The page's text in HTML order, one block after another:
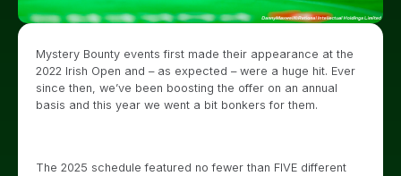
Mystery Bounty events first made their appearance at the
2022 Irish Open and – as expected – were a huge hit. Ever
since then, we’ve been boosting the offer on an annual
basis and this year we went a bit bonkers for them.
The 2025 schedule featured no fewer than FIVE different